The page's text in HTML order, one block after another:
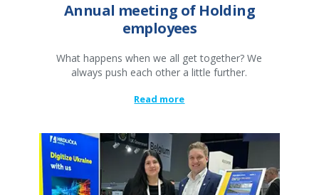
Annual meeting of Holding
employees
What happens when we all get together? We
always push each other a little further.
Read more